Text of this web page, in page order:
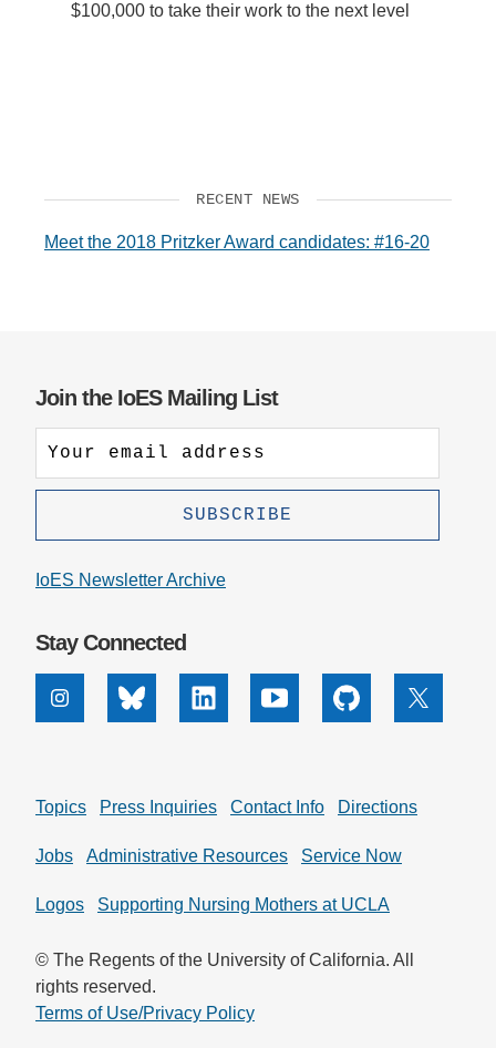
$100,000 to take their work to the next level
RECENT NEWS
Meet the 2018 Pritzker Award candidates: #16-20
Join the IoES Mailing List
IoES Newsletter Archive
Stay Connected
InstagramBluesky Linkedin Youtube Github X
Topics Press Inquiries Contact Info Directions
Jobs Administrative Resources Service Now
Logos Supporting Nursing Mothers at UCLA
© The Regents of the University of California. All
rights reserved.
Terms of Use/Privacy Policy